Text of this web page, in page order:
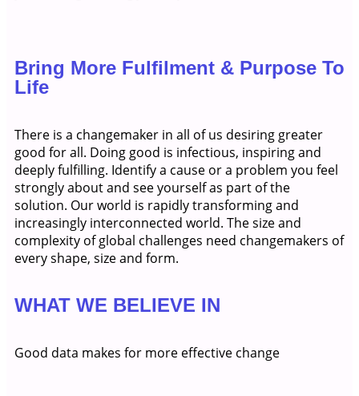
Bring More Fulfilment & Purpose To
Life
There is a changemaker in all of us desiring greater
good for all. Doing good is infectious, inspiring and
deeply fulfilling. Identify a cause or a problem you feel
strongly about and see yourself as part of the
solution. Our world is rapidly transforming and
increasingly interconnected world. The size and
complexity of global challenges need changemakers of
every shape, size and form.
WHAT WE BELIEVE IN
Good data makes for more effective change